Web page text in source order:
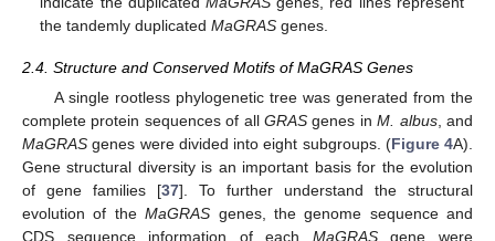
the tandemly duplicatedMaGRAS genes.
2.4. Structure and Conserved Motifs of MaGRAS Genes
A single rootless phylogenetic tree was generated from the
complete protein sequences of all GRAS genes inM. albus, and
MaGRAS genes were divided into eight subgroups. (Figure 4A).
Gene structural diversity is an important basis for the evolution
of gene families [37]. To further understand the structural
evolution of theMaGRAS genes, the genome sequence and
CDS sequence information of each MaGRASgene were